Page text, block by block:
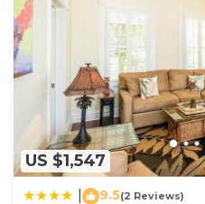
US $1,547
9.5(2 Reviews)